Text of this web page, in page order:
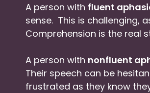
A person with fluent
sense. This is challenging,
Comprehension is the real
A person with nonfluent
Their speech can be
frustrated as they know